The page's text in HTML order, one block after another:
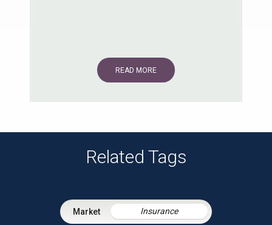
READ MORE
Related Tags
Insurance